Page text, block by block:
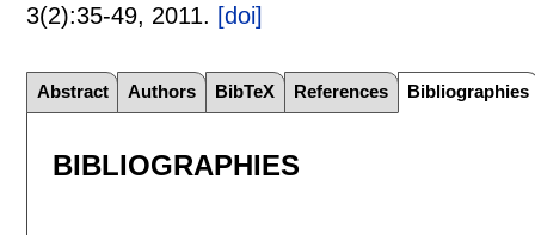
3(2):35-49, 2011. [doi]
Abstract Authors BibTeX References Bibliographies
BIBLIOGRAPHIES